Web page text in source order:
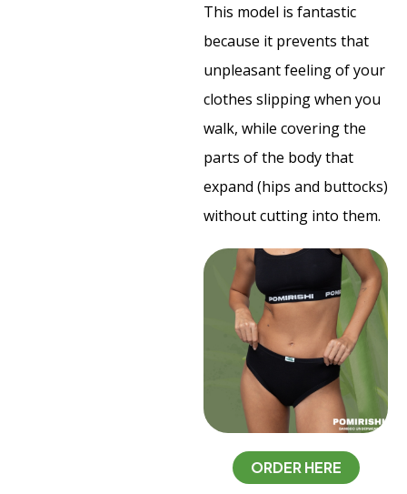
This model is fantastic
because it prevents that
unpleasant feeling of your
clothes slipping when you
walk, while covering the
parts of the body that
expand (hips and buttocks)
without cutting into them.
ORDER HERE